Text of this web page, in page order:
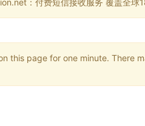
：付费短信接收服务 覆盖全
this page for one minute. There